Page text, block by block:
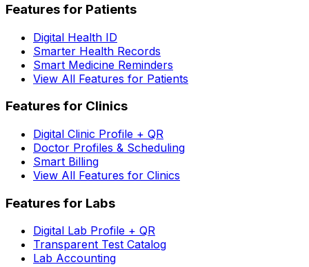
Features for Patients
Digital Health ID
Smarter Health Records
Smart Medicine Reminders
View All Features for Patients
Features for Clinics
Digital Clinic Profile + QR
Doctor Profiles & Scheduling
Smart Billing
View All Features for Clinics
Features for Labs
Digital Lab Profile + QR
Transparent Test Catalog
Lab Accounting